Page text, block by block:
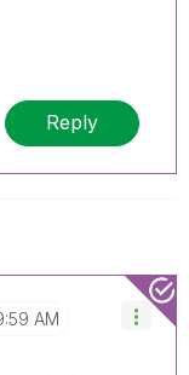
Reply
AM